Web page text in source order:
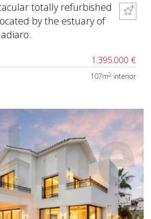
totally refurbished
by the estuary of
1.395.000 €
107m2 interior